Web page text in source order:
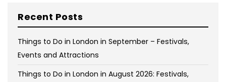
Recent Posts
Things to Do in London in September – Festivals,
Events and Attractions
Things to Do in London in August 2026: Festivals,